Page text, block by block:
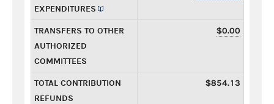
EXPENDITURES
TRANSFERS TO OTHER
AUTHORIZED
COMMITTEES
$0.00
TOTAL CONTRIBUTION
REFUNDS
$854.13